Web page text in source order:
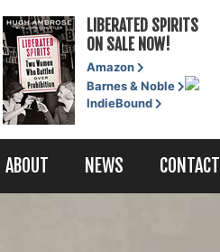
LIBERATED SPIRITS
ON SALE NOW!
Amazon
Barnes & Noble
IndieBound
ABOUT NEWS CONTACT